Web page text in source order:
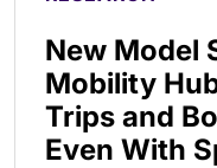
New Model
Mobility
Trips and
Even With